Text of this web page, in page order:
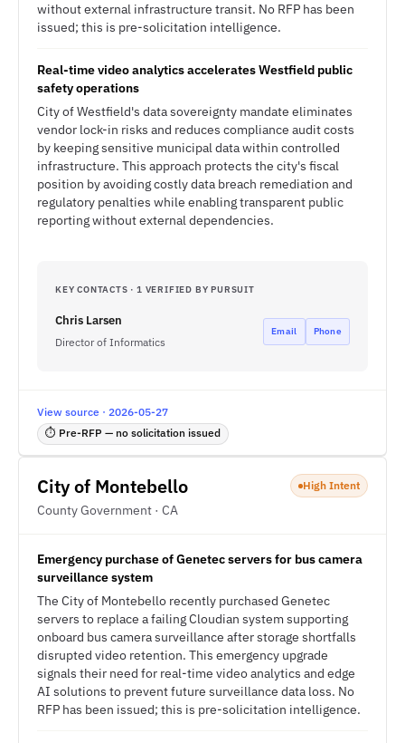
without external infrastructure transit. No RFP has been
issued; this is pre-solicitation intelligence.
Real-time video analytics accelerates Westfield public
safety operations
City of Westfield's data sovereignty mandate eliminates
vendor lock-in risks and reduces compliance audit costs
by keeping sensitive municipal data within controlled
infrastructure. This approach protects the city's fiscal
position by avoiding costly data breach remediation and
regulatory penalties while enabling transparent public
reporting without external dependencies.
KEY CONTACTS · 1 VERIFIED BY PURSUIT
Chris Larsen
Director of Informatics
Email Phone
View source · 2026-05-27
⏱ Pre-RFP — no solicitation issued
City of Montebello
County Government · CA
High Intent
Emergency purchase of Genetec servers for bus camera
surveillance system
The City of Montebello recently purchased Genetec
servers to replace a failing Cloudian system supporting
onboard bus camera surveillance after storage shortfalls
disrupted video retention. This emergency upgrade
signals their need for real-time video analytics and edge
AI solutions to prevent future surveillance data loss. No
RFP has been issued; this is pre-solicitation intelligence.